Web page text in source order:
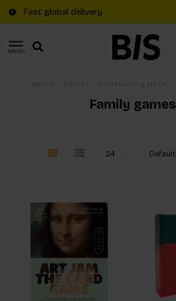
Fast global delivery
MENU
Family games